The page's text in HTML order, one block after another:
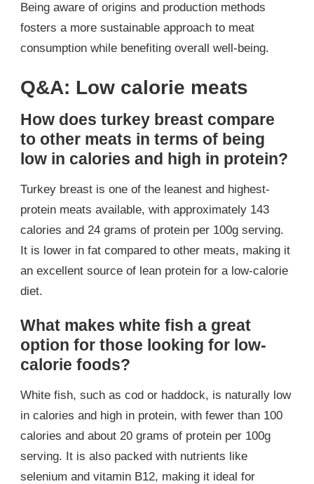
Being aware of origins and production methods
fosters a more sustainable approach to meat
consumption while benefiting overall well-being.
Q&A: Low calorie meats
How does turkey breast compare
to other meats in terms of being
low in calories and high in protein?
Turkey breast is one of the leanest and highest-
protein meats available, with approximately 143
calories and 24 grams of protein per 100g serving.
It is lower in fat compared to other meats, making it
an excellent source of lean protein for a low-calorie
diet.
What makes white fish a great
option for those looking for low-
calorie foods?
White fish, such as cod or haddock, is naturally low
in calories and high in protein, with fewer than 100
calories and about 20 grams of protein per 100g
serving. It is also packed with nutrients like
selenium and vitamin B12, making it ideal for